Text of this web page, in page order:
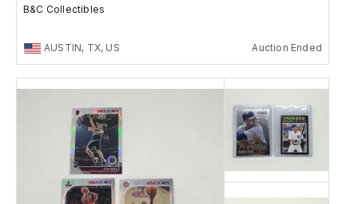
B&C Collectibles
AUSTIN, TX, US Auction Ended